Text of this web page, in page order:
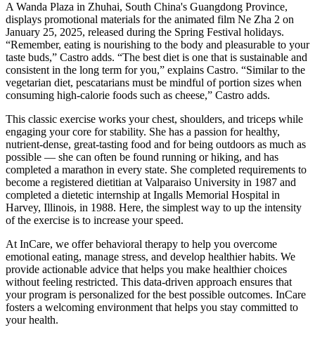
A Wanda Plaza in Zhuhai, South China's Guangdong Province,
displays promotional materials for the animated film Ne Zha 2 on
January 25, 2025, released during the Spring Festival holidays.
“Remember, eating is nourishing to the body and pleasurable to your
taste buds,” Castro adds. “The best diet is one that is sustainable and
consistent in the long term for you,” explains Castro. “Similar to the
vegetarian diet, pescatarians must be mindful of portion sizes when
consuming high-calorie foods such as cheese,” Castro adds.
This classic exercise works your chest, shoulders, and triceps while
engaging your core for stability. She has a passion for healthy,
nutrient-dense, great-tasting food and for being outdoors as much as
possible — she can often be found running or hiking, and has
completed a marathon in every state. She completed requirements to
become a registered dietitian at Valparaiso University in 1987 and
completed a dietetic internship at Ingalls Memorial Hospital in
Harvey, Illinois, in 1988. Here, the simplest way to up the intensity
of the exercise is to increase your speed.
At InCare, we offer behavioral therapy to help you overcome
emotional eating, manage stress, and develop healthier habits. We
provide actionable advice that helps you make healthier choices
without feeling restricted. This data-driven approach ensures that
your program is personalized for the best possible outcomes. InCare
fosters a welcoming environment that helps you stay committed to
your health.